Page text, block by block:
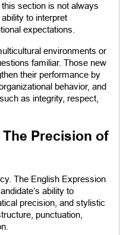
section is not always
to interpret
expectations.
environments or
familiar. Those new
their performance by
behavior, and
as integrity, respect,
Precision of
The English Expression
ability to
precision, and stylistic
punctuation,